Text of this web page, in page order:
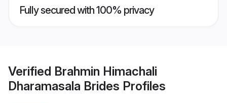
Fully secured with 100% privacy
Verified Brahmin Himachali
Dharamasala Brides Profiles